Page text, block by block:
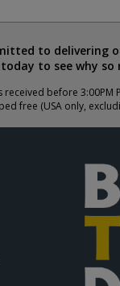
to delivering
to see why
before 3:00PM
free (USA only,